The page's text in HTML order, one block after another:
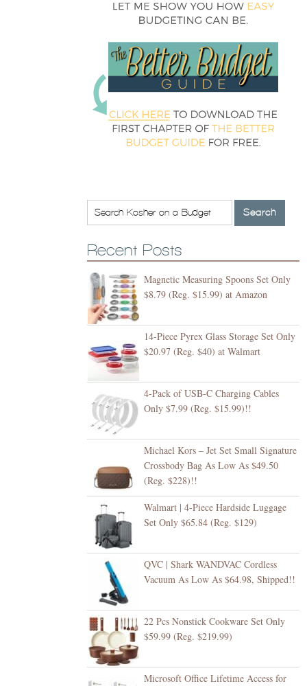
Recent Posts
Magnetic Measuring Spoons Set Only
$8.79 (Reg. $15.99) at Amazon
14-Piece Pyrex Glass Storage Set Only
$20.97 (Reg. $40) at Walmart
4-Pack of USB-C Charging Cables
Only $7.99 (Reg. $15.99)!!
Michael Kors – Jet Set Small Signature
Crossbody Bag As Low As $49.50
(Reg. $228)!!
Walmart | 4-Piece Hardside Luggage
Set Only $65.84 (Reg. $129)
QVC | Shark WANDVAC Cordless
Vacuum As Low As $64.98, Shipped!!
22 Pcs Nonstick Cookware Set Only
$59.99 (Reg. $219.99)
Microsoft Office Lifetime Access for